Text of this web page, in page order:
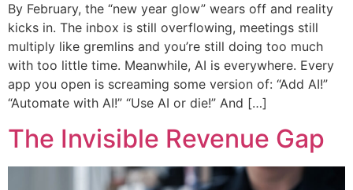
By February, the “new year glow” wears off and reality
kicks in. The inbox is still overflowing, meetings still
multiply like gremlins and you’re still doing too much
with too little time. Meanwhile, AI is everywhere. Every
app you open is screaming some version of: “Add AI!”
“Automate with AI!” “Use AI or die!” And […]
The Invisible Revenue Gap